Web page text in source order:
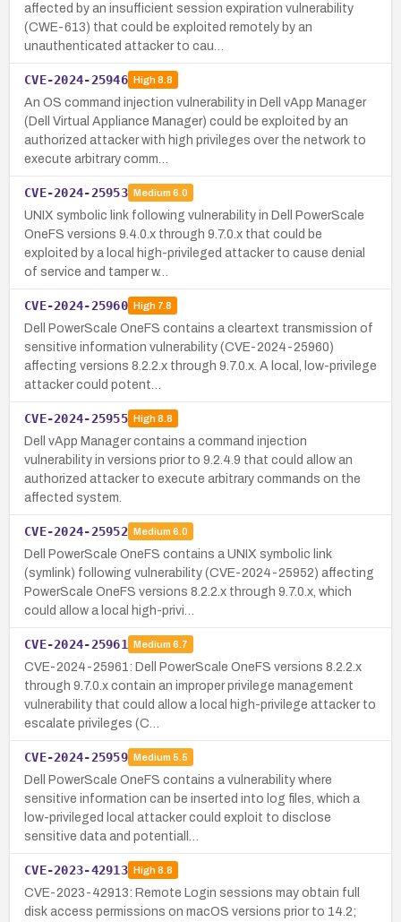
affected by an insufficient session expiration vulnerability
(CWE-613) that could be exploited remotely by an
unauthenticated attacker to cau…
CVE-2024-25946 High8.8
An OS command injection vulnerability in Dell vApp Manager
(Dell Virtual Appliance Manager) could be exploited by an
authorized attacker with high privileges over the network to
execute arbitrary comm…
CVE-2024-25953 Medium 6.0
UNIX symbolic link following vulnerability in Dell PowerScale
OneFS versions 9.4.0.x through 9.7.0.x that could be
exploited by a local high-privileged attacker to cause denial
of service and tamper w…
CVE-2024-25960 High7.8
Dell PowerScale OneFS contains a cleartext transmission of
sensitive information vulnerability (CVE-2024-25960)
affecting versions 8.2.2.x through 9.7.0.x. A local, low-privilege
attacker could potent…
CVE-2024-25955 High8.8
Dell vApp Manager contains a command injection
vulnerability in versions prior to 9.2.4.9 that could allow an
authorized attacker to execute arbitrary commands on the
affected system.
CVE-2024-25952 Medium 6.0
Dell PowerScale OneFS contains a UNIX symbolic link
(symlink) following vulnerability (CVE-2024-25952) affecting
PowerScale OneFS versions 8.2.2.x through 9.7.0.x, which
could allow a local high-privi…
CVE-2024-25961 Medium 6.7
CVE-2024-25961: Dell PowerScale OneFS versions 8.2.2.x
through 9.7.0.x contain an improper privilege management
vulnerability that could allow a local high-privilege attacker to
escalate privileges (C…
CVE-2024-25959 Medium 5.5
Dell PowerScale OneFS contains a vulnerability where
sensitive information can be inserted into log files, which a
low-privileged local attacker could exploit to disclose
sensitive data and potentiall…
CVE-2023-42913 High8.8
CVE-2023-42913: Remote Login sessions may obtain full
disk access permissions on macOS versions prior to 14.2;